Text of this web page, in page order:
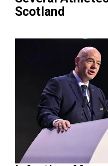
Scotland